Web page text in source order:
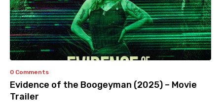
0 Comments
Evidence of the Boogeyman (2025) – Movie
Trailer